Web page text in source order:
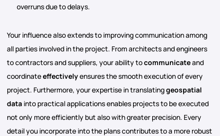
overruns due to delays.
Your influence also extends to improving communication among
all parties involved in the project. From architects and engineers
to contractors and suppliers, your ability tocommunicateand
coordinateeffectivelyensures the smooth execution of every
project. Furthermore, your expertise in translatinggeospatial
data into practical applications enables projects to be executed
not only more efficiently but also with greater precision. Every
detail you incorporate into the plans contributes to a more robust